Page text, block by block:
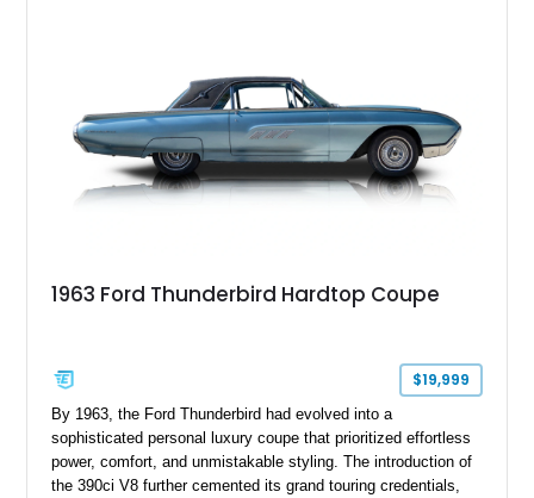
1963 Ford Thunderbird Hardtop Coupe
$19,999
By 1963, the Ford Thunderbird had evolved into a
sophisticated personal luxury coupe that prioritized effortless
power, comfort, and unmistakable styling. The introduction of
the 390ci V8 further cemented its grand touring credentials,